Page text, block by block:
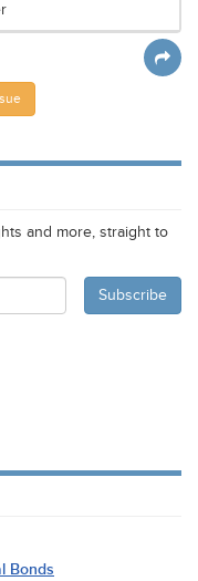
and more, straight to
Bonds